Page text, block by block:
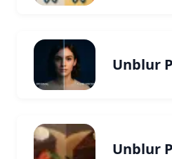
Unblur
Unblur